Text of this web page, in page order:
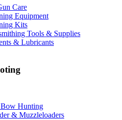
Care
Equipment
Kits
Tools & Supplies
& Lubricants
Hunting
& Muzzleloaders